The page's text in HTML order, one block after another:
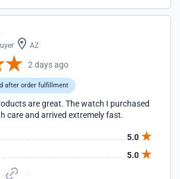
AZ
2 days ago
after order fulfillment
are great. The watch I purchased
care and arrived extremely fast.
5.0
5.0